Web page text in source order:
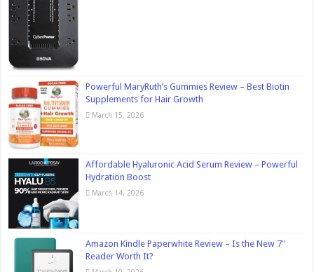
Powerful MaryRuth’s Gummies Review – Best Biotin
Supplements for Hair Growth
March 15, 2026
Affordable Hyaluronic Acid Serum Review – Powerful
Hydration Boost
March 14, 2026
Amazon Kindle Paperwhite Review – Is the New 7″
Reader Worth It?